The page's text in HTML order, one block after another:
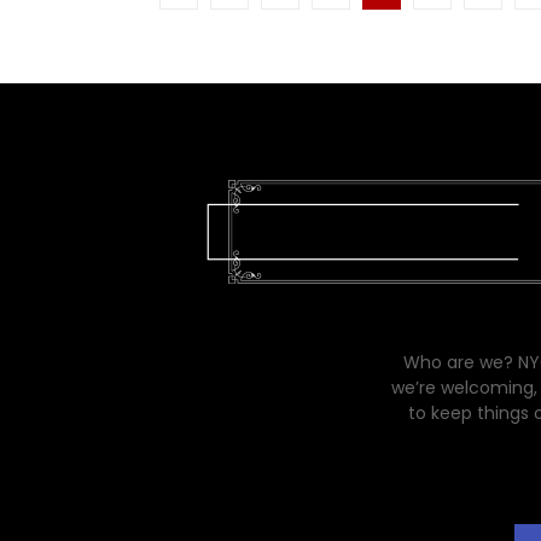
Who are we?
we’re
to keep things